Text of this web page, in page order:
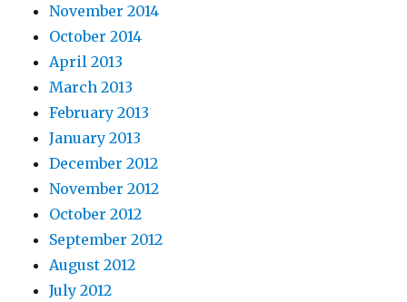
November 2014
October 2014
April 2013
March 2013
February 2013
January 2013
December 2012
November 2012
October 2012
September 2012
August 2012
July 2012